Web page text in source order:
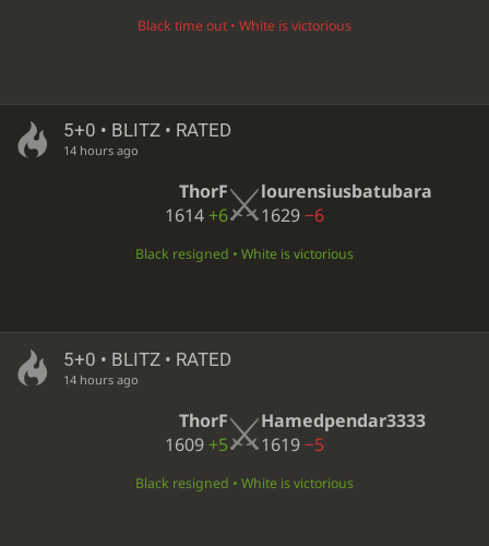
Black time out • White is victorious
5+0 • BLITZ • RATED
14 hours ago
ThorF
1614 +6
lourensiusbatubara
1629−6
Black resigned • White is victorious
5+0 • BLITZ • RATED
14 hours ago
ThorF
1609 +5
Hamedpendar3333
1619−5
Black resigned • White is victorious